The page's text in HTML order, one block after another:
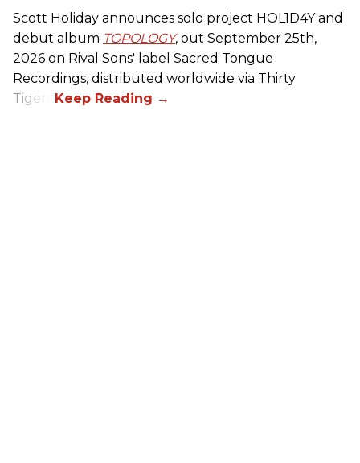
Scott Holiday announces solo project HOL1D4Y and
debut album TOPOLOGY, out September 25th,
2026 on Rival Sons' label Sacred Tongue
Recordings, distributed worldwide via Thirty
Tigers.